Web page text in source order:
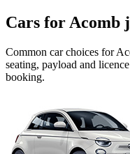
Cars for Acomb
Common carchoices for
seating, payload and
booking.